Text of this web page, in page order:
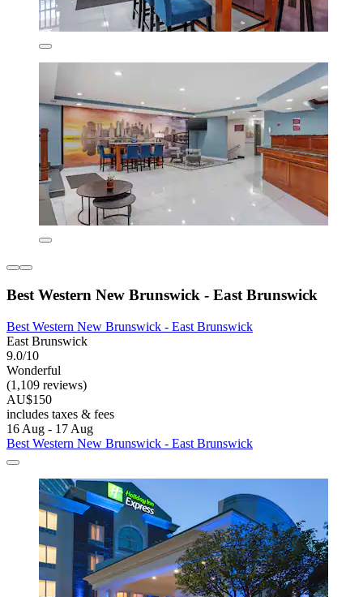
Best Western New Brunswick - East Brunswick
Best Western New Brunswick - East Brunswick
East Brunswick
9.0/10
Wonderful
(1,109 reviews)
AU$150
includes taxes & fees
16 Aug - 17 Aug
Best Western New Brunswick - East Brunswick